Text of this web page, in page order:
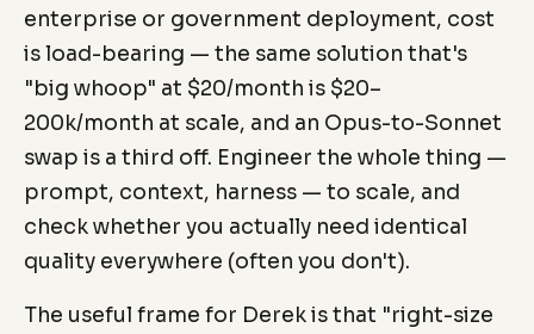
enterprise or government deployment, cost
is load-bearing — the same solution that's
"big whoop" at $20/month is $20–
200k/month at scale, and an Opus-to-Sonnet
swap is a third off. Engineer the whole thing —
prompt, context, harness — to scale, and
check whether you actually need identical
quality everywhere (often you don't).
The useful frame for Derek is that "right-size